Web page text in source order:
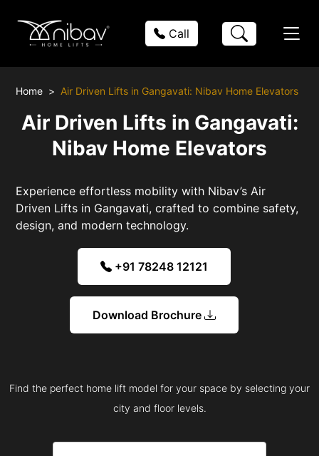
Call
Home Air Driven Lifts in Gangavati: Nibav Home Elevators
Air Driven Lifts in Gangavati:
Nibav Home Elevators
Experience effortless mobility with Nibav’s Air
Driven Lifts in Gangavati, crafted to combine safety,
design, and modern technology.
+91 78248 12121
Download Brochure
Find the perfect home lift model for your space by selecting your
city and floor levels.